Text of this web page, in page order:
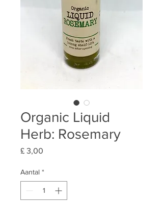
Organic Liquid
Herb: Rosemary
£ 3,00
Aantal *